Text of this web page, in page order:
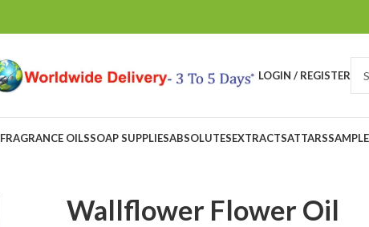
LOGIN / REGISTER
FRAGRANCE OILSSOAP SUPPLIESABSOLUTESEXTRACTSATTARS
Wallflower Flower Oil